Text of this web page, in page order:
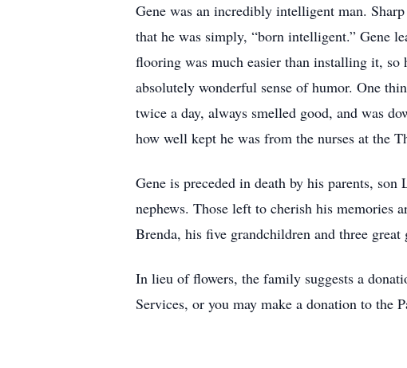
Gene was an incredibly intelligent man.
that he was simply, “born intelligent.” Gene
flooring was much easier than installing it, so
absolutely wonderful sense of humor. One
twice a day, always smelled good, and was
how well kept he was from the nurses at the
Gene is preceded in death by his parents,
nephews. Those left to cherish his memories
Brenda, his five grandchildren and three
In lieu of flowers, the family suggests a
Services, or you may make a donation to the